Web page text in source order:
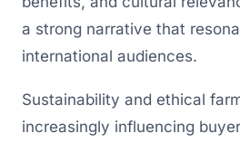
a strong narrative that
international audiences.
Sustainability and ethical
increasingly influencing